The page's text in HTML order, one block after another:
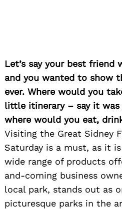
Let’s say your best friend
and you wanted to show
ever. Where would you
little itinerary – say it
where would you eat,
Visiting the Great Sidney
Saturday is a must, as it
wide range of products
and-coming business
local park, stands out as
picturesque parks in the
Search